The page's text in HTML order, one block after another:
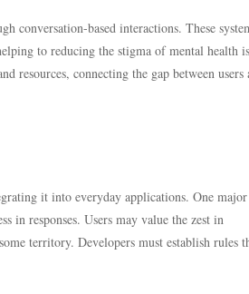
conversation-based interactions. These
to reducing the stigma of mental health
resources, connecting the gap between users
it into everyday applications. One major
in responses. Users may value the zest in
territory. Developers must establish rules